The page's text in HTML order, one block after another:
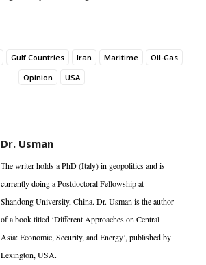
Gulf Countries Iran Maritime
Oil-Gas
Opinion
USA
Dr. Usman
The writer holds a PhD (Italy) in geopolitics and is
currently doing a Postdoctoral Fellowship at
Shandong University, China. Dr. Usman is the author
of a book titled ‘Different Approaches on Central
Asia: Economic, Security, and Energy’, published by
Lexington, USA.